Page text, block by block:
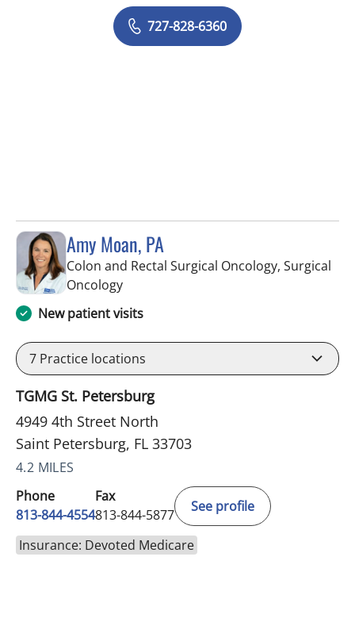
727-828-6360
Amy Moan, PA
Colon and Rectal Surgical Oncology, Surgical
Oncologyin Saint Petersburg, FL
New patient visits
7 Practice locations
TGMG St. Petersburg
4949 4th Street North
Saint Petersburg, FL 33703
4.2 MILES
Phone
813-844-4554
Fax
813-844-5877
See profile
Insurance: Devoted Medicare